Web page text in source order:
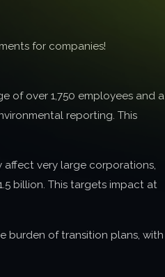
for companies!
of over 1,750 employees and a
reporting. This
affect very large corporations,
billion. This targets impact at
burden of transition plans, with